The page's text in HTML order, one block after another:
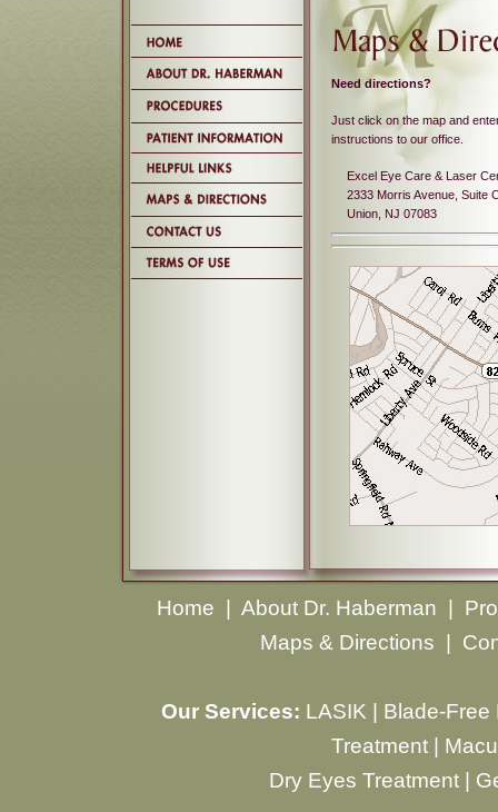
Need directions?
Just click on the map and
instructions to our office.
Excel Eye Care & Laser
2333 Morris Avenue, Suite
Union, NJ 07083
Home About Dr. Haberman
Maps & Directions
Our Services: LASIK
Blade-
Treatment
Dry Eyes Treatment